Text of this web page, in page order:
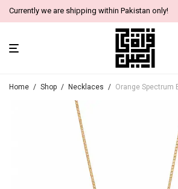
Currently we are shipping within Pakistan only!
Home / Shop / Necklaces / Orange Spectrum